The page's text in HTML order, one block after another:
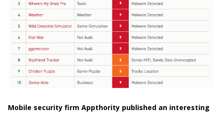
Mobile security firm Appthority published an interesting